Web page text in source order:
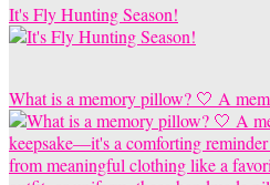
It's Fly Hunting Season!
What is a memory pillow? 🤍 A